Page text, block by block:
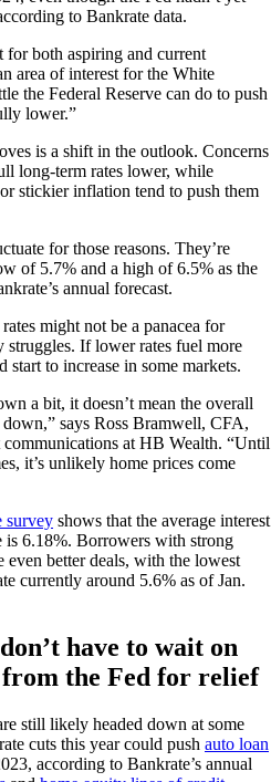
to Bankrate data.
for both aspiring and current
area of interest for the White
the Federal Reserve can do to push
lower.”
is a shift in the outlook. Concerns
long-term rates lower, while
stickier inflation tend to push them
for those reasons. They’re
of 5.7% and a high of 6.5% as the
annual forecast.
might not be a panacea for
struggles. If lower rates fuel more
to increase in some markets.
a bit, it doesn’t mean the overall
says Ross Bramwell, CFA,
at HB Wealth. “Until
it’s unlikely home prices come
survey shows that the average interest
is 6.18%. Borrowers with strong
even better deals, with the lowest
currently around 5.6% as of Jan.
have to wait on
the Fed for relief
still likely headed down at some
cuts this year could push auto loan
according to Bankrate’s annual